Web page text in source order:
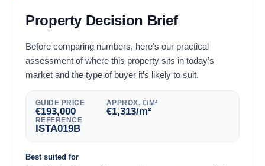
Property Decision Brief
Before comparing numbers, here’s our practical
assessment of where this property sits in today’s
market and the type of buyer it’s likely to suit.
GUIDE PRICE
193,000
€
APPROX. €/M²
1,313
€ /m²
REFERENCE
ISTA019B
Best suited for